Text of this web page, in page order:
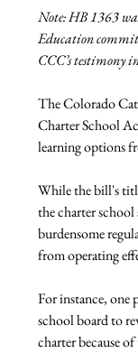
Note: HB 1363
Education
CCC’s testimony
The Colorado
Charter School
learning options
While the bill's
the charter
burdensome
from operating
For instance,
school board to
charter because